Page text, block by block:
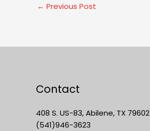
← Previous Post
Contact
408 S. US-83, Abilene, TX 79602
(541)946-3623